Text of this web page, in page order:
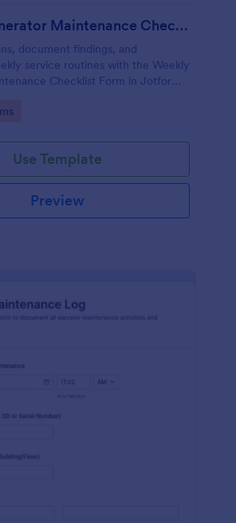
Weekly Generator Maintenance Checklist Form
document findings, and
service routines with the Weekly
Checklist Form in Jotform,
Use Template
Preview